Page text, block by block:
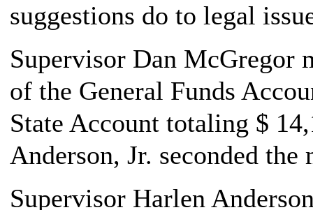
suggestions do to legal
Supervisor Dan McGregor
of the General Funds
State Account totaling $
Anderson, Jr. seconded the
Supervisor Harlen